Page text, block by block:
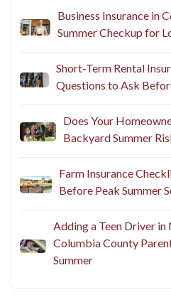
Business Insurance in
Summer Checkup for
Short-Term Rental
Questions to Ask
Does Your
Backyard Summer
Farm Insurance
Before Peak Summer
Adding a Teen Driver in
Columbia County
Summer